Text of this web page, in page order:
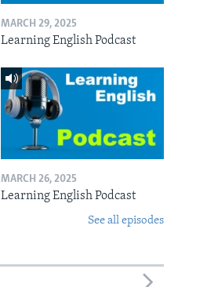
MARCH 29, 2025
Learning English Podcast
MARCH 26, 2025
Learning English Podcast
See all episodes